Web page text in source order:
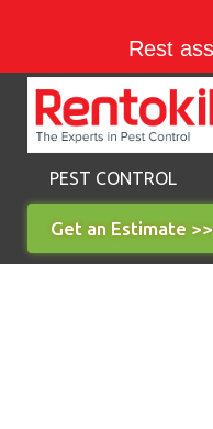
PEST CONTROL
Get an Estimate >>
Rest